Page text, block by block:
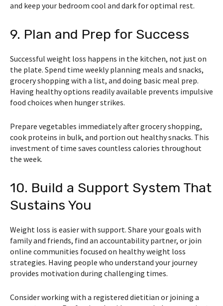
and keep your bedroom cool and dark for optimal rest.
9. Plan and Prep for Success
Successful weight loss happens in the kitchen, not just on
the plate. Spend time weekly planning meals and snacks,
grocery shopping with a list, and doing basic meal prep.
Having healthy options readily available prevents impulsive
food choices when hunger strikes.
Prepare vegetables immediately after grocery shopping,
cook proteins in bulk, and portion out healthy snacks. This
investment of time saves countless calories throughout
the week.
10. Build a Support System That
Sustains You
Weight loss is easier with support. Share your goals with
family and friends, find an accountability partner, or join
online communities focused on healthy weight loss
strategies. Having people who understand your journey
provides motivation during challenging times.
Consider working with a registered dietitian or joining a